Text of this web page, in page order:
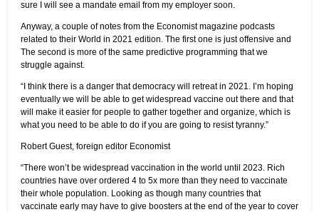
sure I will see a mandate email from my employer soon.
Anyway, a couple of notes from the Economist magazine podcasts
related to their World in 2021 edition. The first one is just offensive and
The second is more of the same predictive programming that we
struggle against.
“I think there is a danger that democracy will retreat in 2021. I’m hoping
eventually we will be able to get widespread vaccine out there and that
will make it easier for people to gather together and organize, which is
what you need to be able to do if you are going to resist tyranny.”
Robert Guest, foreign editor Economist
“There won’t be widespread vaccination in the world until 2023. Rich
countries have over ordered 4 to 5x more than they need to vaccinate
their whole population. Looking as though many countries that
vaccinate early may have to give boosters at the end of the year to cover